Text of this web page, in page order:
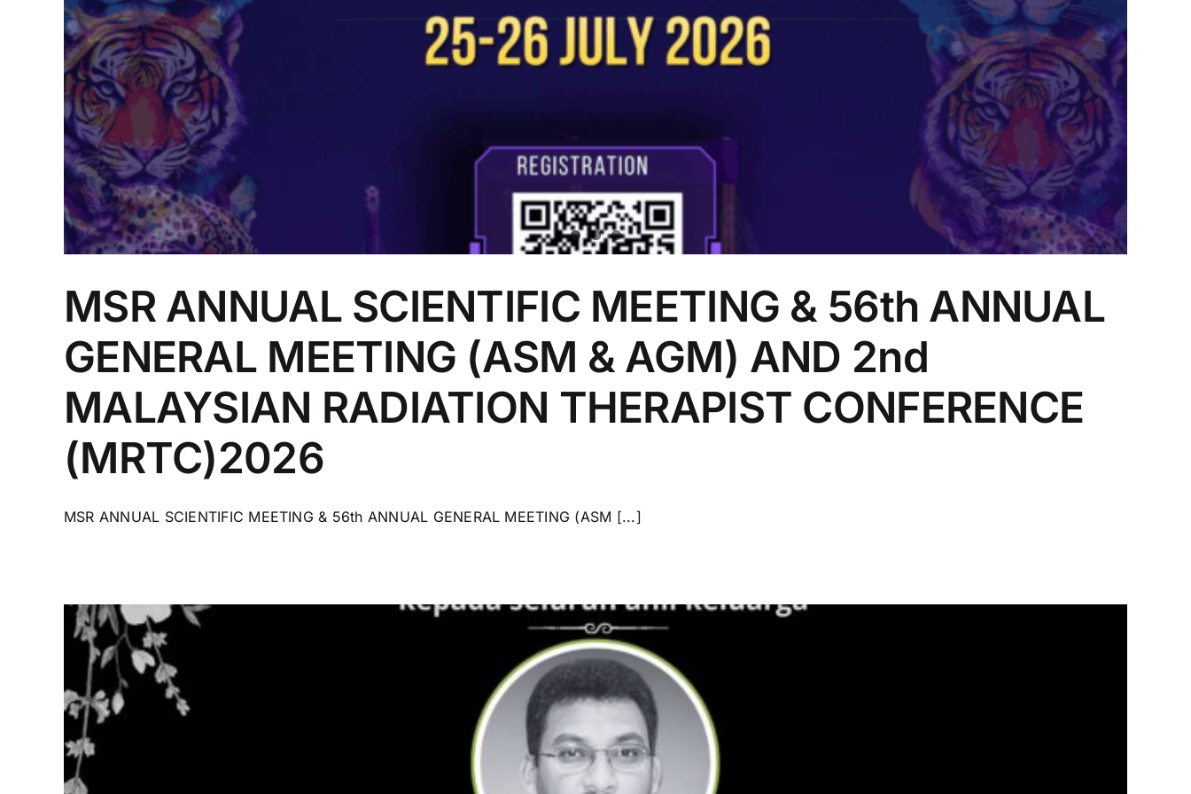
MSR ANNUAL SCIENTIFIC MEETING & 56th ANNUAL
GENERAL MEETING (ASM & AGM) AND 2nd
MALAYSIAN RADIATION THERAPIST CONFERENCE
(MRTC)2026
MSR ANNUAL SCIENTIFIC MEETING & 56th ANNUAL GENERAL MEETING (ASM [...]